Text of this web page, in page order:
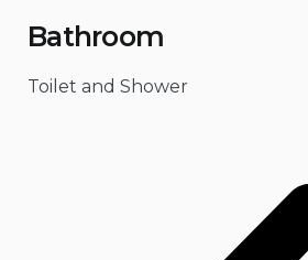
Bathroom
Toilet and Shower